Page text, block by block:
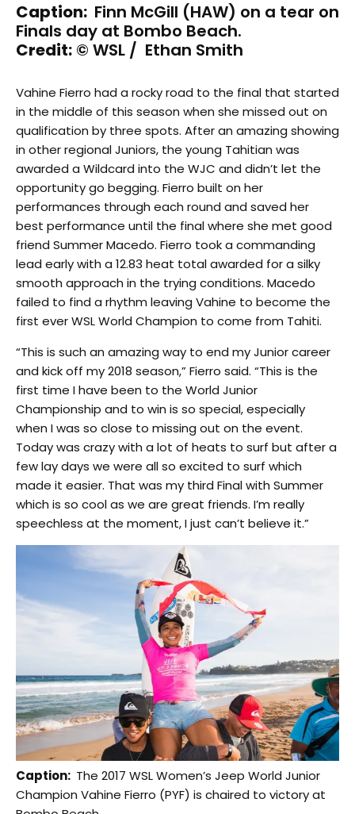
Caption: Finn McGill (HAW) on a tear on
Finals day at Bombo Beach.
Credit: © WSL / Ethan Smith
Vahine Fierro had a rocky road to the final that started
in the middle of this season when she missed out on
qualification by three spots. After an amazing showing
in other regional Juniors, the young Tahitian was
awarded a Wildcard into the WJC and didn’t let the
opportunity go begging. Fierro built on her
performances through each round and saved her
best performance until the final where she met good
friend Summer Macedo. Fierro took a commanding
lead early with a 12.83 heat total awarded for a silky
smooth approach in the trying conditions. Macedo
failed to find a rhythm leaving Vahine to become the
first ever WSL World Champion to come from Tahiti.
“This is such an amazing way to end my Junior career
and kick off my 2018 season,” Fierro said. “This is the
first time I have been to the World Junior
Championship and to win is so special, especially
when I was so close to missing out on the event.
Today was crazy with a lot of heats to surf but after a
few lay days we were all so excited to surf which
made it easier. That was my third Final with Summer
which is so cool as we are great friends. I’m really
speechless at the moment, I just can’t believe it.”
Caption: The 2017 WSL Women’s Jeep World Junior
Champion Vahine Fierro (PYF) is chaired to victory at